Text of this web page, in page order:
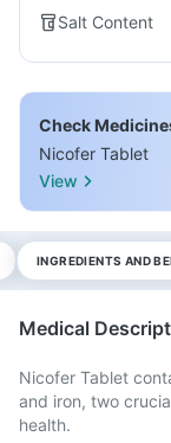
Salt Content
Check
Nicofer Tablet
View
INGREDIENTS AND
Medical
Nicofer Tablet
and iron, two
health.